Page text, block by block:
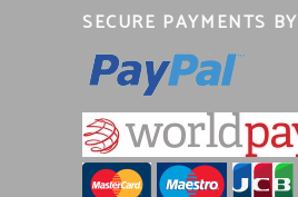
SECURE PAYMENTS BY